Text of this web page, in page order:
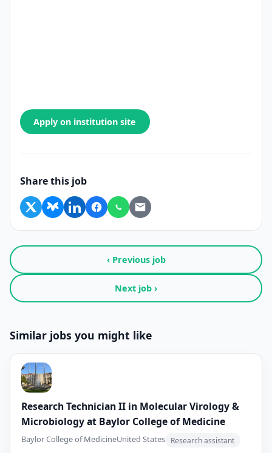
Apply on institution site
Share this job
‹ Previous job
Next job ›
Similar jobs you might like
Research Technician II in Molecular Virology &
Microbiology at Baylor College of Medicine
Baylor College of MedicineUnited States Research assistant